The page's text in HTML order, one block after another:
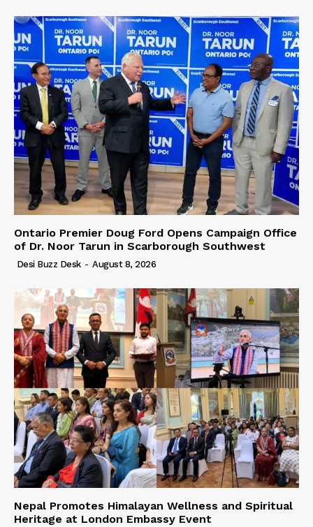
Ontario Premier Doug Ford Opens Campaign Office
of Dr. Noor Tarun in Scarborough Southwest
Desi Buzz Desk - August 8, 2026
Nepal Promotes Himalayan Wellness and Spiritual
Heritage at London Embassy Event